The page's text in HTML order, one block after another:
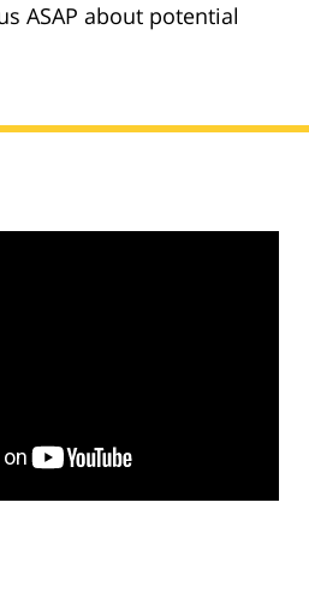
ASAP about potential